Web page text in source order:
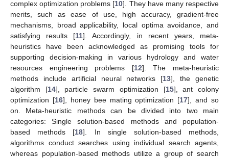
complex optimization problems [10]. They have many respective
merits, such as ease of use, high accuracy, gradient-free
mechanisms, broad applicability, local optima avoidance, and
satisfying results [11]. Accordingly, in recent years, meta-
heuristics have been acknowledged as promising tools for
supporting decision-making in various hydrology and water
resources engineering problems [12]. The meta-heuristic
methods include artificial neural networks [13], the genetic
algorithm [14], particle swarm optimization [15], ant colony
optimization [16], honey bee mating optimization [17], and so
on. Meta-heuristic methods can be divided into two main
categories: Single solution-based methods and population-
based methods [18]. In single solution-based methods,
algorithms conduct searches using individual search agents,
whereas population-based methods utilize a group of search